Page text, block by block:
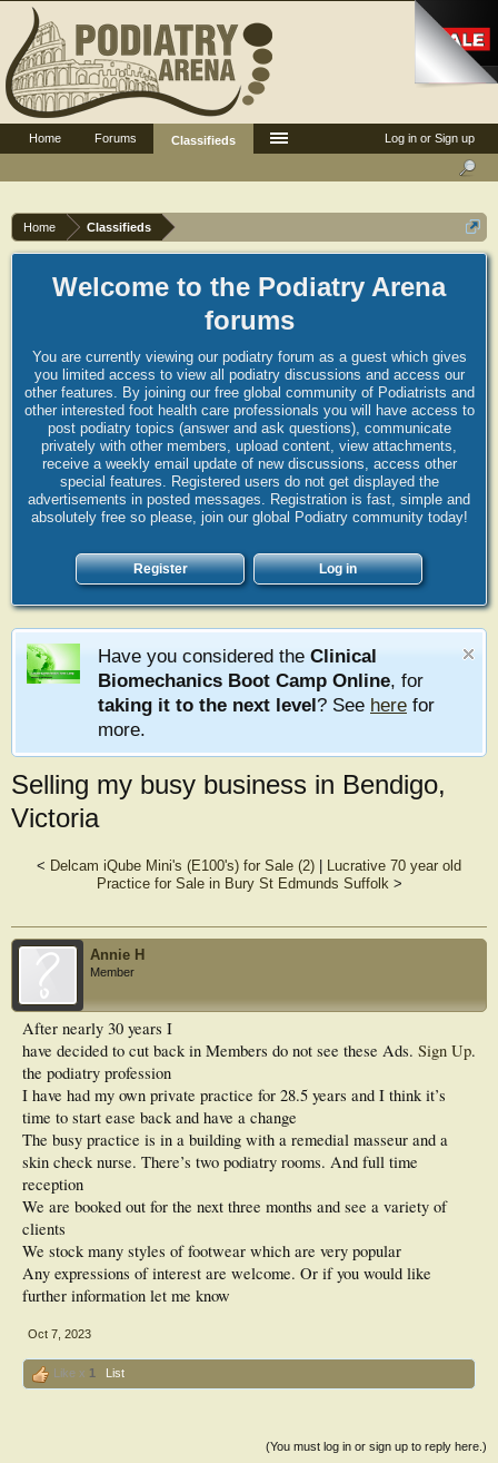
Home Classifieds
Welcome to the Podiatry Arena
forums
You are currently viewing our podiatry forum as a guest which gives
you limited access to view all podiatry discussions and access our
other features. By joining our free global community of Podiatrists and
other interested foot health care professionals you will have access to
post podiatry topics (answer and ask questions), communicate
privately with other members, upload content, view attachments,
receive a weekly email update of new discussions, access other
special features. Registered users do not get displayed the
advertisements in posted messages. Registration is fast, simple and
absolutely free so please, join our global Podiatry community today!
Register Log in
Have you considered the Clinical
Biomechanics Boot Camp Online, for
taking it to the next level? See here for
more.
Selling my busy business in Bendigo,
Victoria
< Delcam iQube Mini's (E100's) for Sale (2)
Lucrative 70 year old
Practice for Sale in Bury St Edmunds Suffolk>
Annie H
Member
Members do not see these Ads. Sign Up.
After nearly 30 years I
have decided to cut back in
the podiatry profession
I have had my own private practice for 28.5 years and I think it’s
time to start ease back and have a change
The busy practice is in a building with a remedial masseur and a
skin check nurse. There’s two podiatry rooms. And full time
reception
We are booked out for the next three months and see a variety of
clients
We stock many styles of footwear which are very popular
Any expressions of interest are welcome. Or if you would like
further information let me know
Oct 7, 2023
Like x 1 List
(You must log in or sign up to reply here.)
Log in or Sign up
Home Forums Classifieds